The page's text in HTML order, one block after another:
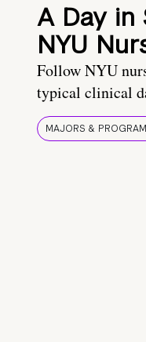
A Day in
NYU
Follow NYU
typical clinical
MAJORS &